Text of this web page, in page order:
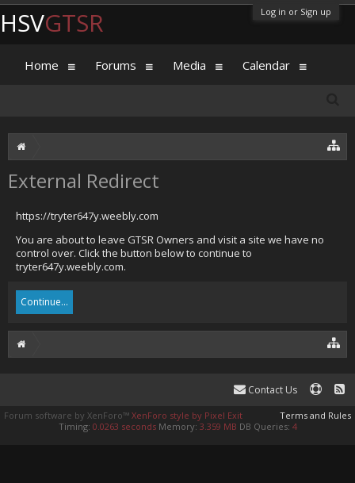
Log in or Sign up
External Redirect
https://tryter647y.weebly.com
You are about to leave GTSR Owners and visit a site we have no
control over. Click the button below to continue to
tryter647y.weebly.com.
Continue...
HSVGTSR
Home Forums Media Calendar
Contact Us
Terms and Rules
Forum software by XenForo™ XenForo style by Pixel Exit
Timing: 0.0263 seconds Memory: 3.359 MB DB Queries: 4